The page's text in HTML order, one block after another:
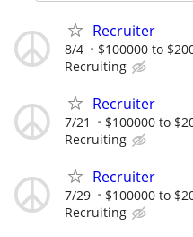
Recruiter
8/4 $100000 to
Recruiting
Recruiter
7/21 $100000 to
Recruiting
Recruiter
7/29 $100000 to
Recruiting